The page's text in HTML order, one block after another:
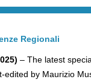
Regionali
– The latest
edited by Maurizio